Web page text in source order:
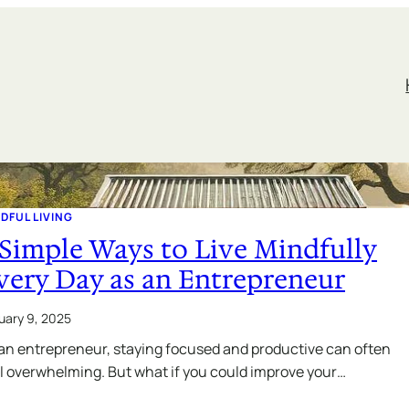
LIVING
Ways to Live Mindfully
Day as an Entrepreneur
9, 2025
entrepreneur, staying focused and productive can often
overwhelming. But what if you could improve your…